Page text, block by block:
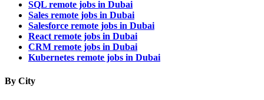
SQL remote jobs in Dubai
Sales remote jobs in Dubai
Salesforce remote jobs in Dubai
React remote jobs in Dubai
CRM remote jobs in Dubai
Kubernetes remote jobs in Dubai
By City